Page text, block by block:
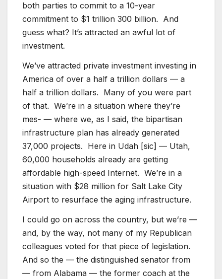
both parties to commit to a 10-year
commitment to $1 trillion 300 billion. And
guess what? It’s attracted an awful lot of
investment.
We’ve attracted private investment investing in
America of over a half a trillion dollars — a
half a trillion dollars. Many of you were part
of that. We’re in a situation where they’re
mes- — where we, as I said, the bipartisan
infrastructure plan has already generated
37,000 projects. Here in Udah [sic] — Utah,
60,000 households already are getting
affordable high-speed Internet. We’re in a
situation with $28 million for Salt Lake City
Airport to resurface the aging infrastructure.
I could go on across the country, but we’re —
and, by the way, not many of my Republican
colleagues voted for that piece of legislation.
And so the — the distinguished senator from
— from Alabama — the former coach at the